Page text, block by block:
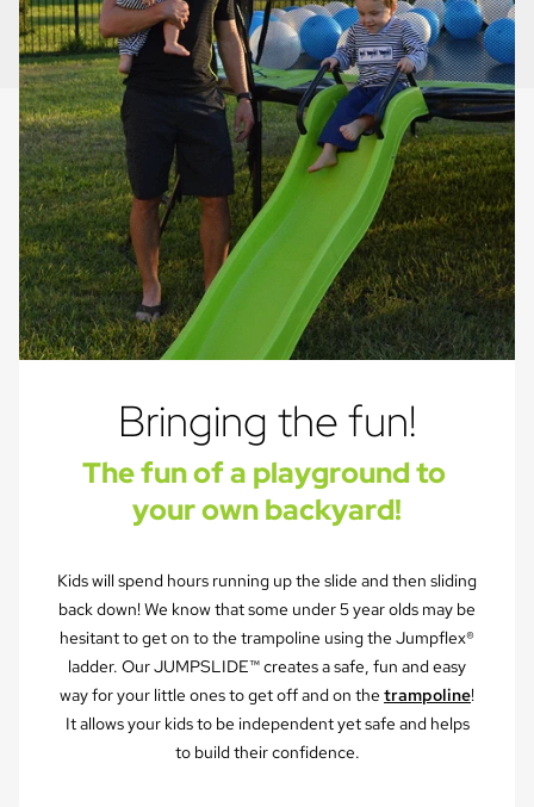
Bringing the fun!
The fun of a playground to
your own backyard!
Kids will spend hours running up the slide and then sliding
back down! We know that some under 5 year olds may be
hesitant to get on to the trampoline using the Jumpflex®
ladder. Our JUMPSLIDE™ creates a safe, fun and easy
way for your little ones to get off and on the trampoline!
It allows your kids to be independent yet safe and helps
to build their confidence.